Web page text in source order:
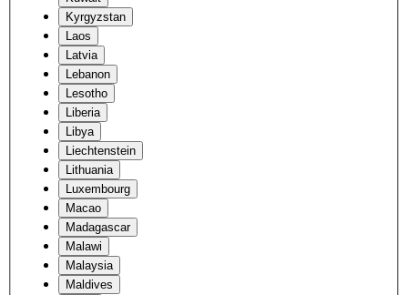
Kyrgyzstan
Laos
Latvia
Lebanon
Lesotho
Liberia
Libya
Liechtenstein
Lithuania
Luxembourg
Macao
Madagascar
Malawi
Malaysia
Maldives